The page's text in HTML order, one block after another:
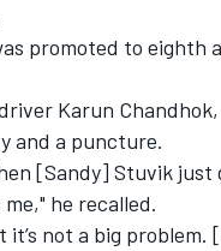
promoted to eighth
Karun
and a puncture.
[Sandy] Stuvik just
he recalled.
not a big problem.